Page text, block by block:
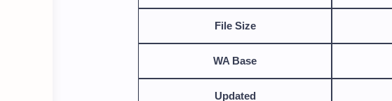
File Size
WA Base
Updated